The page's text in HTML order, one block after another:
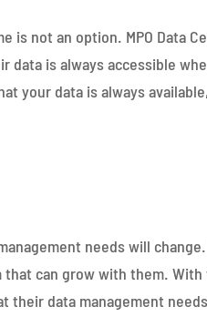
is not an option. MPO Data
data is always accessible
your data is always
needs will
can grow with them.
their data management